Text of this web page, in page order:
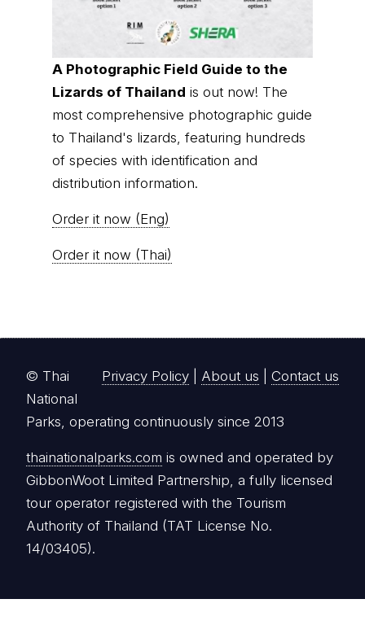
A Photographic Field Guide to the
Lizards of Thailand is out now! The
most comprehensive photographic guide
to Thailand's lizards, featuring hundreds
of species with identification and
distribution information.
Order it now (Eng)
Order it now (Thai)
Privacy Policy About us Contact us
© Thai
National
Parks, operating continuously since 2013
thainationalparks.com is owned and operated by
GibbonWoot Limited Partnership, a fully licensed
tour operator registered with the Tourism
Authority of Thailand (TAT License No.
14/03405).